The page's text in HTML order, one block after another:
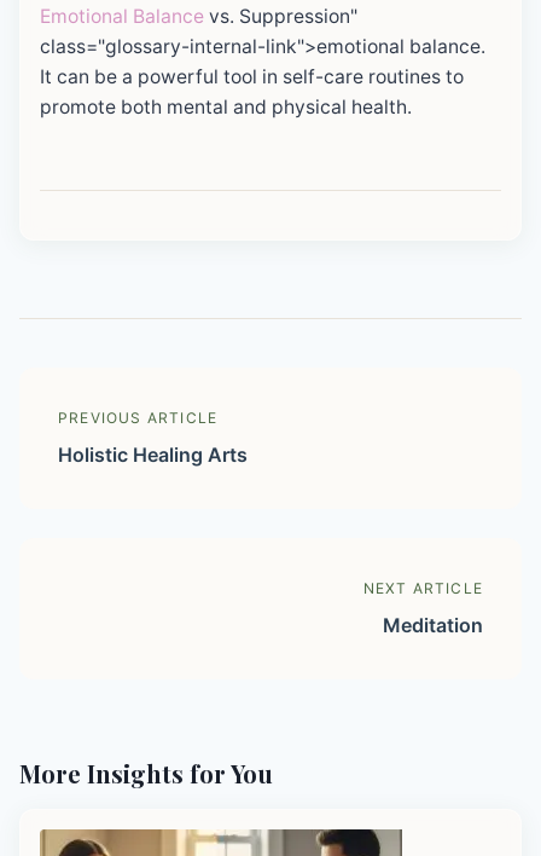
Emotional Balance vs. Suppression"
class="glossary-internal-link">emotional balance.
It can be a powerful tool in self-care routines to
promote both mental and physical health.
PREVIOUS ARTICLE
Holistic Healing Arts
NEXT ARTICLE
Meditation
More Insights for You